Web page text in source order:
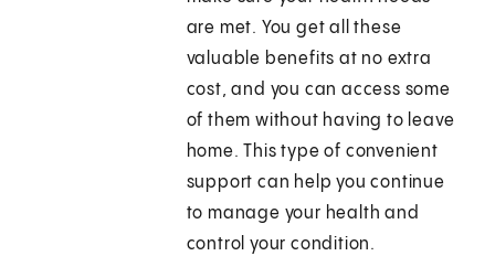
are met. You get all these
valuable benefits at no extra
cost, and you can access some
of them without having to leave
home. This type of convenient
support can help you continue
to manage your health and
control your condition.